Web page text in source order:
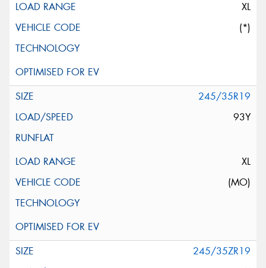
XL
(*)
245/35R19
93Y
XL
(MO)
245/35ZR19